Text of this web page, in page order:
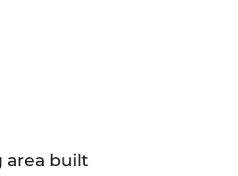
area built